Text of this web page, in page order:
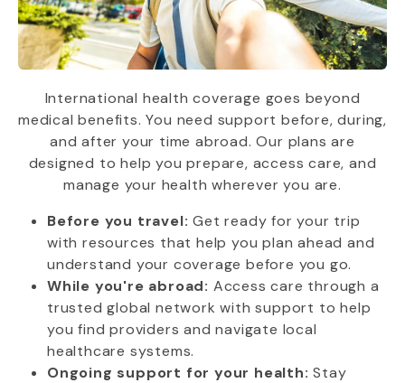
International health coverage goes beyond
medical benefits. You need support before, during,
and after your time abroad. Our plans are
designed to help you prepare, access care, and
manage your health wherever you are.
Before you travel: Get ready for your trip
with resources that help you plan ahead and
understand your coverage before you go.
While you're abroad: Access care through a
trusted global network with support to help
you find providers and navigate local
healthcare systems.
Ongoing support for your health: Stay